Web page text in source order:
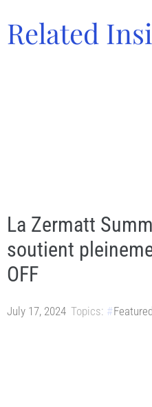
Related
La Zermatt
soutient
OFF
July 17, 2024 Topics: Featured